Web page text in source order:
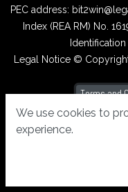
PEC address:
Index (REA RM) No.
Legal Notice ©
Terms and
We use cookies to
experience.